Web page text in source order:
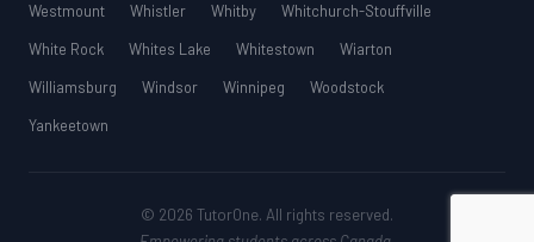
Westmount
Whistler Whitby
Whitchurch-Stouffville
White Rock
Whites Lake Whitestown
Wiarton
Williamsburg
Windsor Winnipeg
Woodstock
Yankeetown
© 2026 TutorOne. All rights reserved.